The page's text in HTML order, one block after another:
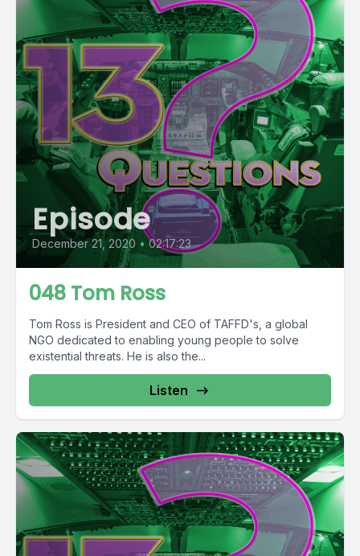
Episode
December 21, 2020 • 02:17:23
048 Tom Ross
Tom Ross is President and CEO of TAFFD's, a global
NGO dedicated to enabling young people to solve
existential threats. He is also the...
Listen